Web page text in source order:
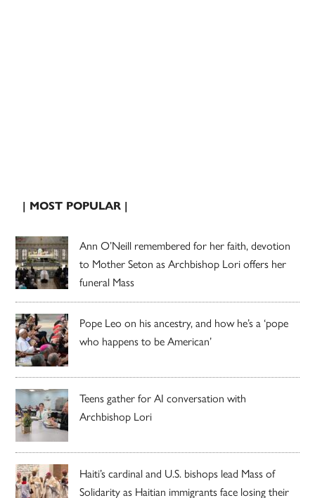
| MOST POPULAR |
Ann O’Neill remembered for her faith, devotion
to Mother Seton as Archbishop Lori offers her
funeral Mass
Pope Leo on his ancestry, and how he’s a ‘pope
who happens to be American’
Teens gather for AI conversation with
Archbishop Lori
Haiti’s cardinal and U.S. bishops lead Mass of
Solidarity as Haitian immigrants face losing their